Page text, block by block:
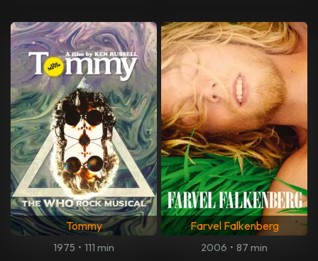
Tommy
1975 • 111 min
Farvel Falkenberg
2006 • 87 min